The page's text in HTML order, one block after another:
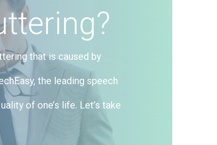
that is caused by
the leading speech
of one’s life. Let’s take